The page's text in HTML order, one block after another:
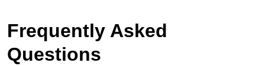
Frequently Asked
Questions